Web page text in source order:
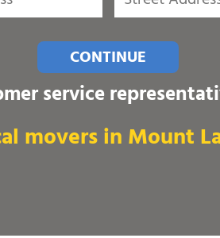
CONTINUE
service
movers in Mount